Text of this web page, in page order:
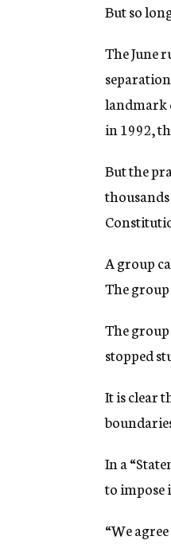
But so
The June
landmark
in 1992,
But the
A group
The
The
stopped
It is clear
In a
to impose
“We